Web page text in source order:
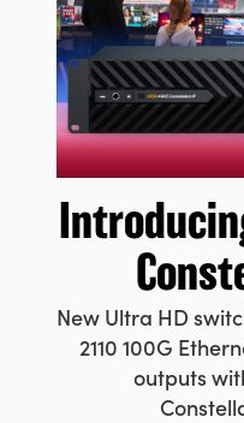
New Ultra HD
2110 100G
outputs